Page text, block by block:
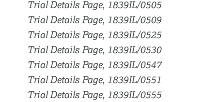
Trial Details Page, 1839IL/0505
Trial Details Page, 1839IL/0509
Trial Details Page, 1839IL/0525
Trial Details Page, 1839IL/0530
Trial Details Page, 1839IL/0547
Trial Details Page, 1839IL/0551
Trial Details Page, 1839IL/0555